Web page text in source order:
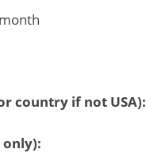
country if not USA):
only):